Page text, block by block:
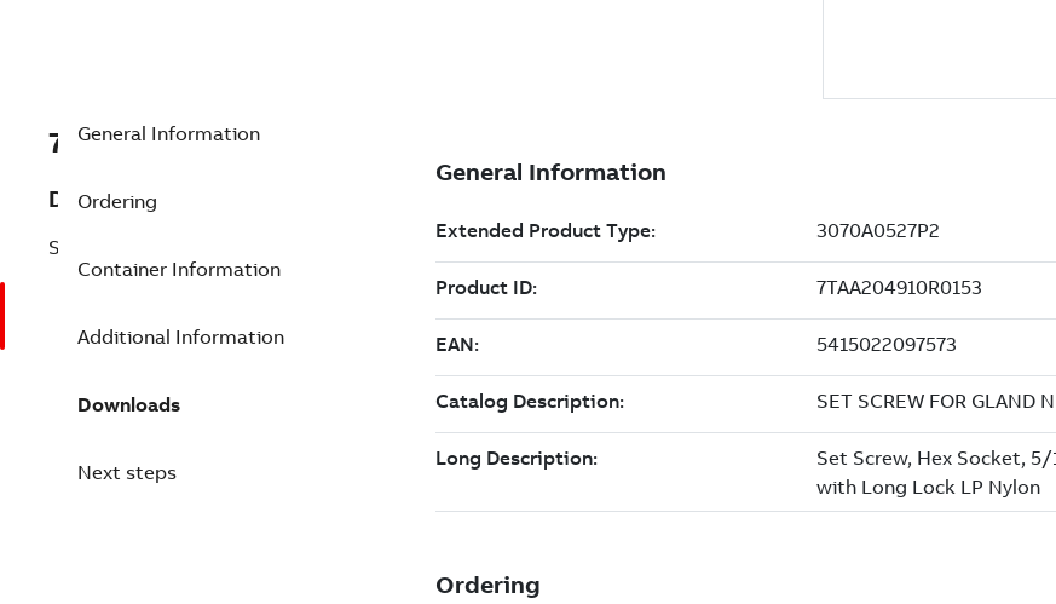
7TAA204910R0153
Description
SET SCREW FOR GLAND NUT
General Information
Ordering
Container Information
Additional Information
Downloads
Next steps